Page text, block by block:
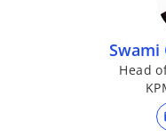
Swami
Head